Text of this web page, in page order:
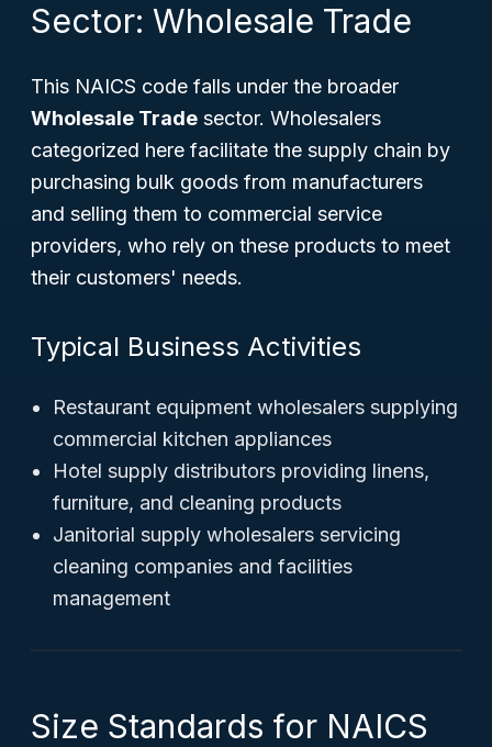
Sector: Wholesale Trade
This NAICS code falls under the broader
Wholesale Trade sector. Wholesalers
categorized here facilitate the supply chain by
purchasing bulk goods from manufacturers
and selling them to commercial service
providers, who rely on these products to meet
their customers' needs.
Typical Business Activities
Restaurant equipment wholesalers supplying
commercial kitchen appliances
Hotel supply distributors providing linens,
furniture, and cleaning products
Janitorial supply wholesalers servicing
cleaning companies and facilities
management
Size Standards for NAICS